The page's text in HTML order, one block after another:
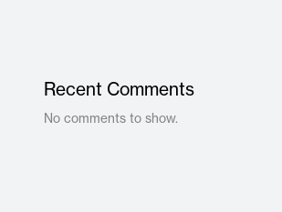
Recent Comments
No comments to show.